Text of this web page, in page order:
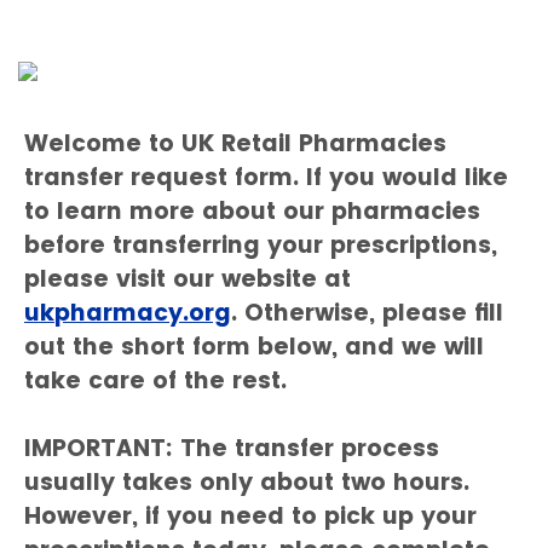
Welcome to UK Retail Pharmacies
transfer request form. If you would like
to learn more about our pharmacies
before transferring your prescriptions,
please visit our website at
ukpharmacy.org. Otherwise, please fill
out the short form below, and we will
take care of the rest.
IMPORTANT: The transfer process
usually takes only about two hours.
However, if you need to pick up your